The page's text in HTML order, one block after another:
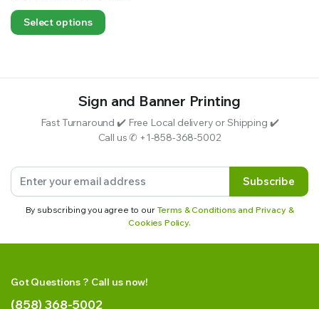
Select options
Sign and Banner Printing
Fast Turnaround ✔️ Free Local delivery or Shipping ✔️
Call us ✆ +1-858-368-5002
Subscribe
By subscribing you agree to our Terms & Conditions and Privacy &
Cookies Policy.
Got Questions ? Call us now!
(858) 368-5002